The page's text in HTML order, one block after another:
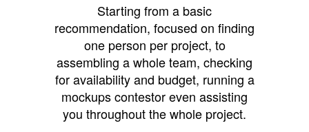
Starting from a basic
recommendation, focused on finding
one person per project, to
assembling a whole team, checking
for availability and budget, running a
mockups contestor even assisting
you throughout the whole project.